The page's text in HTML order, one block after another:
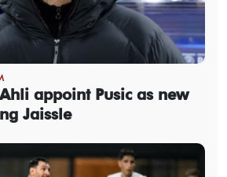
appoint Pusic as new
Jaissle